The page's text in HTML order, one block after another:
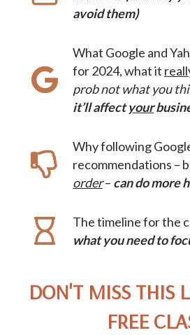
avoid them)
What Google and
for 2024, what it
prob not what you
it’ll affectyour
Why following
recommendations –
order– can do more
The timeline for the
what you need to
DON'T MISS THIS
FREE